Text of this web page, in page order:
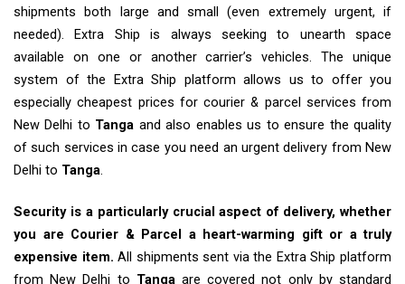
shipments both large and small (even extremely urgent, if
needed). Extra Ship is always seeking to unearth space
available on one or another carrier’s vehicles. The unique
system of the Extra Ship platform allows us to offer you
especially cheapest prices for courier & parcel services from
New Delhi to Tanga and also enables us to ensure the quality
of such services in case you need an urgent delivery from New
Delhi to Tanga.
Security is a particularly crucial aspect of delivery, whether
you are Courier & Parcel a heart-warming gift or a truly
expensive item. All shipments sent via the Extra Ship platform
from New Delhi to Tangaare covered not only by standard